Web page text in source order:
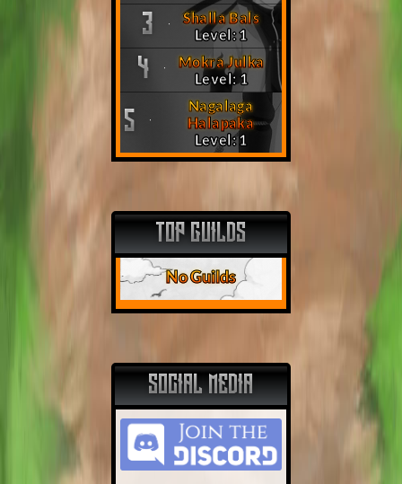
3
Shalla Bals
Level: 1
4
Mokra Julka
Level: 1
5
Nagalaga
Halapaka
Level: 1
TOP GUILDS
No Guilds
SOCIAL MEDIA